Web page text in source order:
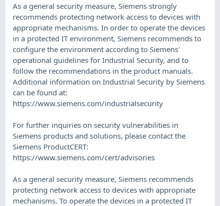
​As a general security measure, Siemens strongly
recommends protecting network access to devices with
appropriate mechanisms. In order to operate the devices
in a protected IT environment, Siemens recommends to
configure the environment according to Siemens'
operational guidelines for Industrial Security, and to
follow the recommendations in the product manuals.
Additional information on Industrial Security by Siemens
can be found at:
https://www.siemens.com/industrialsecurity
​For further inquiries on security vulnerabilities in
Siemens products and solutions, please contact the
Siemens ProductCERT:
https://www.siemens.com/cert/advisories
​As a general security measure, Siemens recommends
protecting network access to devices with appropriate
mechanisms. To operate the devices in a protected IT